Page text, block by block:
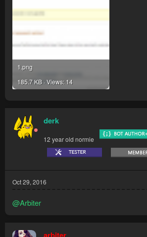
1.png
185.7 KB · Views: 14
derk
12 year old normie
Oct 29, 2016
@Arbiter